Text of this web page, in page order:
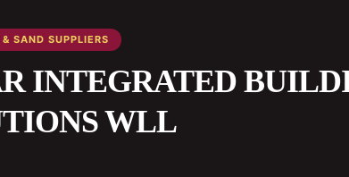
SAND SUPPLIERS
INTEGRATED
WLL